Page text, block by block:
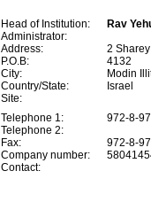
Head of Institution:
Rav
Administrator:
Address:
2
P.O.B:
4132
City:
Modin
Country/State:
Israel
Site:
Telephone 1:
Telephone 2:
Fax:
Company number:
Contact:
972-8-
972-8-